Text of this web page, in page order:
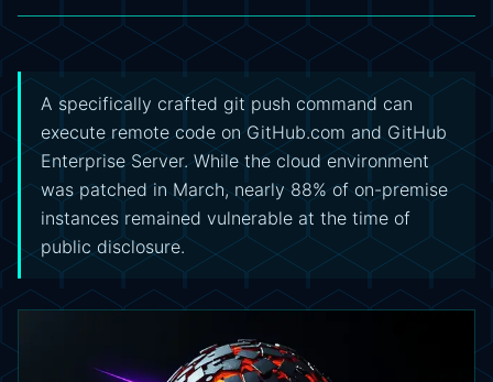
A specifically crafted git push command can
execute remote code on GitHub.com and GitHub
Enterprise Server. While the cloud environment
was patched in March, nearly 88% of on-premise
instances remained vulnerable at the time of
public disclosure.